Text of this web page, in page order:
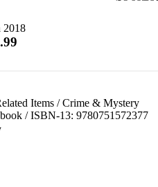
2018
Items/Crime & Mystery
/ ISBN-13: 9780751572377